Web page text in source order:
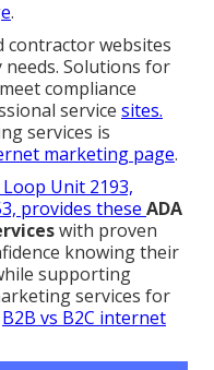
.
contractor websites
needs. Solutions for
compliance
service sites.
services is
marketing page.
Loop Unit 2193,
provides these ADA
with proven
knowing their
supporting
services for
B2B vs B2C internet